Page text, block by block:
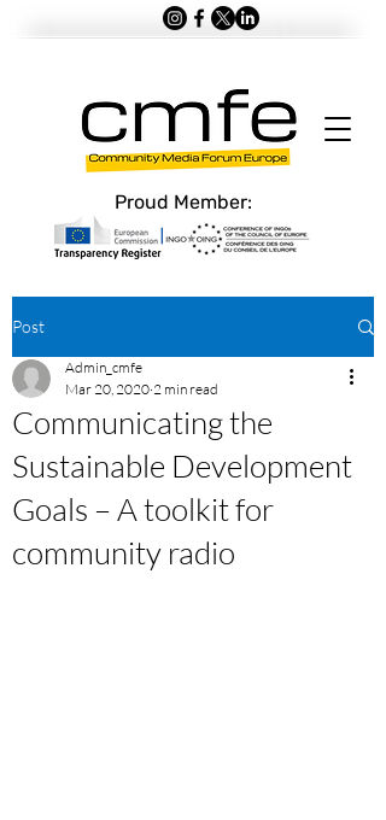
Proud Member:
Post
Communicating the
Sustainable Development
Goals – A toolkit for
community radio
Admin_cmfe
Mar 20, 2020 2 min read